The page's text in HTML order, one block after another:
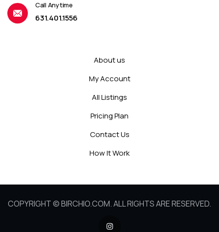
Call Anytime
631.401.1556
About us
My Account
All Listings
Pricing Plan
Contact Us
How It Work
COPYRIGHT © BIRCHIO.COM. ALL RIGHTS ARE RESERVED.